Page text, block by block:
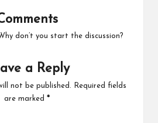
don’t you start the discussion?
a Reply
not be published.
Required fields
are marked *